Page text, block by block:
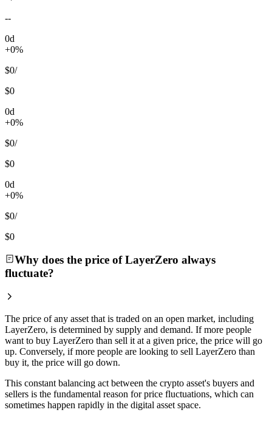
--
0d
+0%
$0/
$0
0d
+0%
$0/
$0
0d
+0%
$0/
$0
Why does the price of LayerZero always
fluctuate?
The price of any asset that is traded on an open market, including
LayerZero, is determined by supply and demand. If more people
want to buy LayerZero than sell it at a given price, the price will go
up. Conversely, if more people are looking to sell LayerZero than
buy it, the price will go down.
This constant balancing act between the crypto asset's buyers and
sellers is the fundamental reason for price fluctuations, which can
sometimes happen rapidly in the digital asset space.